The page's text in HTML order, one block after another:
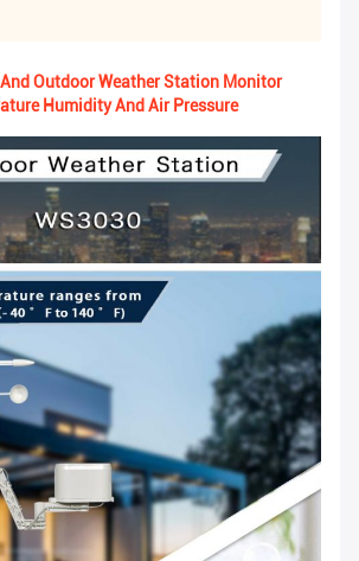
Outdoor Weather Station Monitor
Humidity And Air Pressure